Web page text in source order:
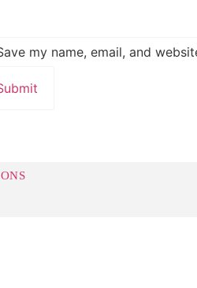
my name, email, and